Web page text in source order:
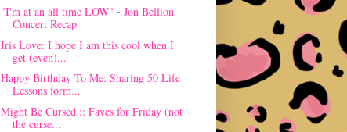
"I'm at an all time LOW" - Jon Bellion
Concert Recap
Iris Love: I hope I am this cool when I
get (even)...
Happy Birthday To Me: Sharing 50 Life
Lessons form...
Might Be Cursed :: Faves for Friday (not
the curse...